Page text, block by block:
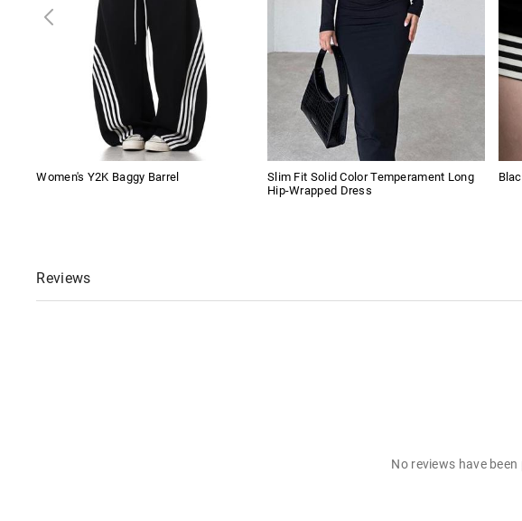
Women's Y2K Baggy Barrel
Slim Fit Solid Color Temperament Long
Hip-Wrapped Dress
Reviews
No reviews have